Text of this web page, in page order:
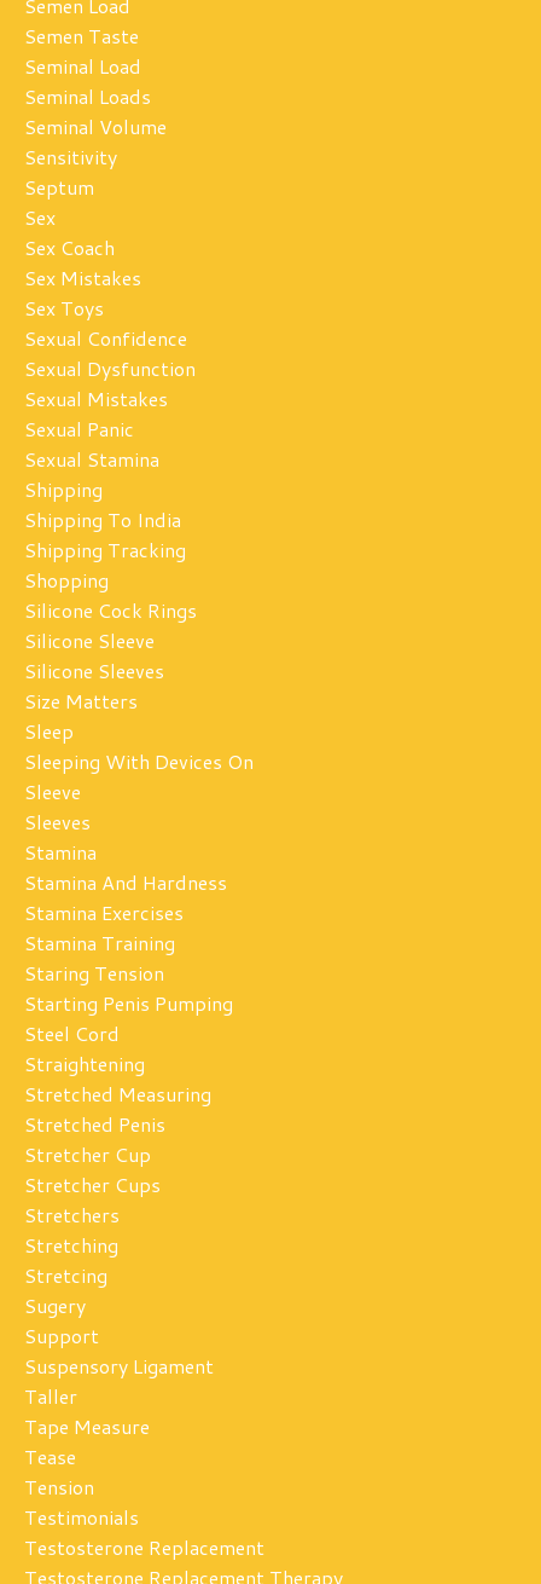
Semen Load
Semen Taste
Seminal Load
Seminal Loads
Seminal Volume
Sensitivity
Septum
Sex
Sex Coach
Sex Mistakes
Sex Toys
Sexual Confidence
Sexual Dysfunction
Sexual Mistakes
Sexual Panic
Sexual Stamina
Shipping
Shipping To India
Shipping Tracking
Shopping
Silicone Cock Rings
Silicone Sleeve
Silicone Sleeves
Size Matters
Sleep
Sleeping With Devices On
Sleeve
Sleeves
Stamina
Stamina And Hardness
Stamina Exercises
Stamina Training
Staring Tension
Starting Penis Pumping
Steel Cord
Straightening
Stretched Measuring
Stretched Penis
Stretcher Cup
Stretcher Cups
Stretchers
Stretching
Stretcing
Sugery
Support
Suspensory Ligament
Taller
Tape Measure
Tease
Tension
Testimonials
Testosterone Replacement
Testosterone Replacement Therapy